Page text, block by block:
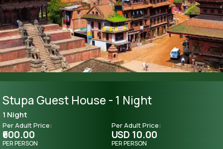
Stupa Guest House - 1 Night
1 Night
Per Adult Price:
₹600.00
PER PERSON
Per Adult Price:
USD 10.00
PER PERSON